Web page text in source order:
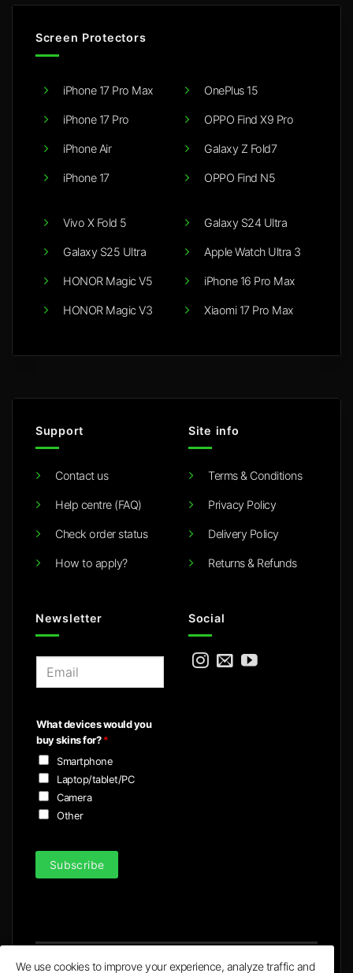
Screen Protectors
iPhone 17 Pro Max
iPhone 17 Pro
iPhone Air
iPhone 17
OnePlus 15
OPPO Find X9 Pro
Galaxy Z Fold7
OPPO Find N5
Vivo X Fold 5
Galaxy S25 Ultra
HONOR Magic V5
HONOR Magic V3
Galaxy S24 Ultra
Apple Watch Ultra 3
iPhone 16 Pro Max
Xiaomi 17 Pro Max
Support
Contact us
Help centre (FAQ)
Check order status
How to apply?
Site info
Terms & Conditions
Privacy Policy
Delivery Policy
Returns & Refunds
Newsletter
l
*
What devices would you
buy skins for?*
Smartphone
Laptop/tablet/PC
Camera
Other
Subscribe
Social
We use cookies to improve your experience, analyze traffic and